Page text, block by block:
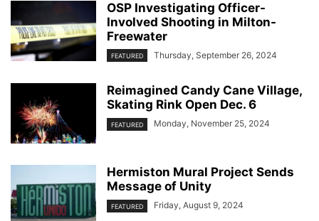
OSP Investigating Officer-
Involved Shooting in Milton-
Freewater
FEATURED Thursday, September 26, 2024
Reimagined Candy Cane Village,
Skating Rink Open Dec. 6
FEATURED Monday, November 25, 2024
Hermiston Mural Project Sends
Message of Unity
FEATURED Friday, August 9, 2024